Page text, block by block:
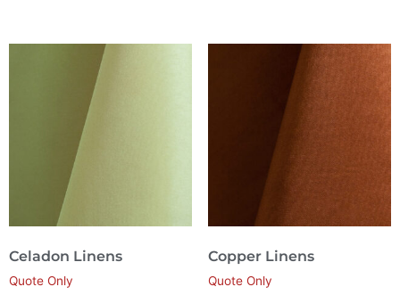
Celadon Linens
Quote Only
Copper Linens
Quote Only